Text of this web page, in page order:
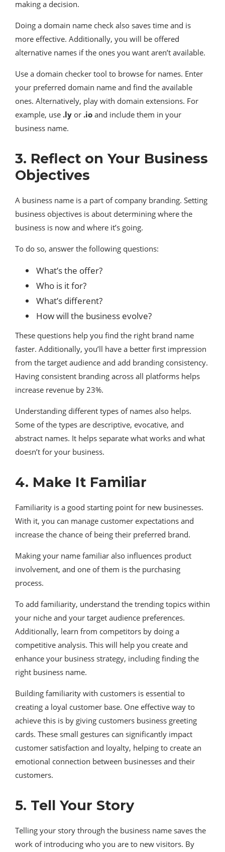
making a decision.
Doing a domain name check also saves time and is
more effective. Additionally, you will be offered
alternative names if the ones you want aren’t available.
Use a domain checker tool to browse for names. Enter
your preferred domain name and find the available
ones. Alternatively, play with domain extensions. For
example, use .ly or .io and include them in your
business name.
3. Reflect on Your Business
Objectives
A business name is a part of company branding. Setting
business objectives is about determining where the
business is now and where it’s going.
To do so, answer the following questions:
What’s the offer?
Who is it for?
What’s different?
How will the business evolve?
These questions help you find the right brand name
faster. Additionally, you’ll have a better first impression
from the target audience and add branding consistency.
Having consistent branding across all platforms helps
increase revenue by 23%.
Understanding different types of names also helps.
Some of the types are descriptive, evocative, and
abstract names. It helps separate what works and what
doesn’t for your business.
4. Make It Familiar
Familiarity is a good starting point for new businesses.
With it, you can manage customer expectations and
increase the chance of being their preferred brand.
Making your name familiar also influences product
involvement, and one of them is the purchasing
process.
To add familiarity, understand the trending topics within
your niche and your target audience preferences.
Additionally, learn from competitors by doing a
competitive analysis. This will help you create and
enhance your business strategy, including finding the
right business name.
Building familiarity with customers is essential to
creating a loyal customer base. One effective way to
achieve this is by giving customers business greeting
cards. These small gestures can significantly impact
customer satisfaction and loyalty, helping to create an
emotional connection between businesses and their
customers.
5. Tell Your Story
Telling your story through the business name saves the
work of introducing who you are to new visitors. By